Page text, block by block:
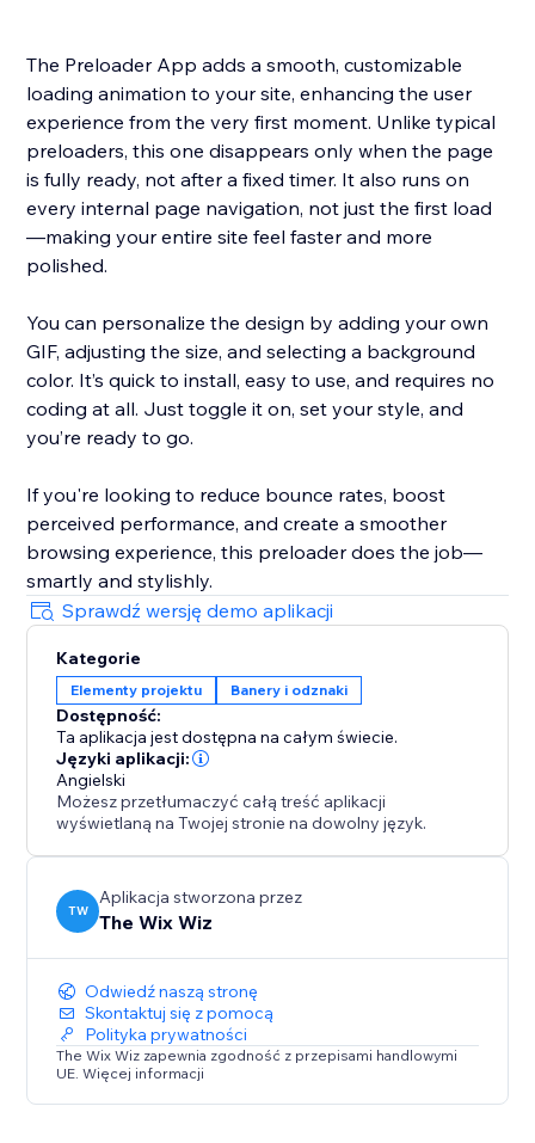
The Preloader App adds a smooth, customizable
loading animation to your site, enhancing the user
experience from the very first moment. Unlike typical
preloaders, this one disappears only when the page
is fully ready, not after a fixed timer. It also runs on
every internal page navigation, not just the first load
—making your entire site feel faster and more
polished.
You can personalize the design by adding your own
GIF, adjusting the size, and selecting a background
color. It’s quick to install, easy to use, and requires no
coding at all. Just toggle it on, set your style, and
you’re ready to go.
If you're looking to reduce bounce rates, boost
perceived performance, and create a smoother
browsing experience, this preloader does the job—
smartly and stylishly.
Sprawdź wersję demo aplikacji
Kategorie
Elementy projektu Banery i odznaki
Dostępność:
Ta aplikacja jest dostępna na całym świecie.
Języki aplikacji:
Angielski
Możesz przetłumaczyć całą treść aplikacji
wyświetlaną na Twojej stronie na dowolny język.
TW
Aplikacja stworzona przez
The Wix Wiz
Odwiedź naszą stronę
Skontaktuj się z pomocą
Polityka prywatności
The Wix Wiz zapewnia zgodność z przepisami handlowymi
UE. Więcej informacji